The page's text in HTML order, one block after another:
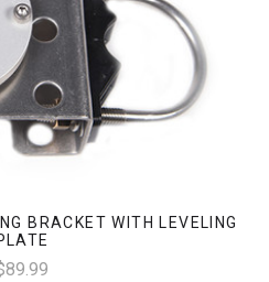
BRACKET WITH LEVELING